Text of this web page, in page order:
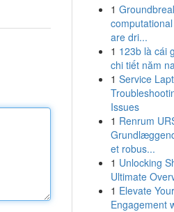
1
are dri...
1 123b là cái
chi tiết năm
1 Service
Issues
1 Renrum
et robus...
1 Unlocking
Ultimate
1 Elevate
Engagement